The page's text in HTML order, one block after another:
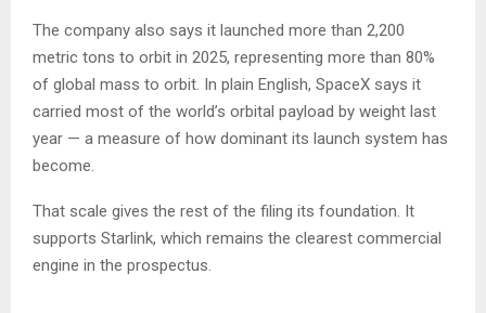
The company also says it launched more than 2,200
metric tons to orbit in 2025, representing more than 80%
of global mass to orbit. In plain English, SpaceX says it
carried most of the world’s orbital payload by weight last
year — a measure of how dominant its launch system has
become.
That scale gives the rest of the filing its foundation. It
supports Starlink, which remains the clearest commercial
engine in the prospectus.